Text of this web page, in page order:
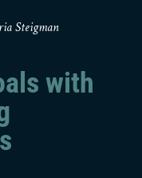
Steigman
with